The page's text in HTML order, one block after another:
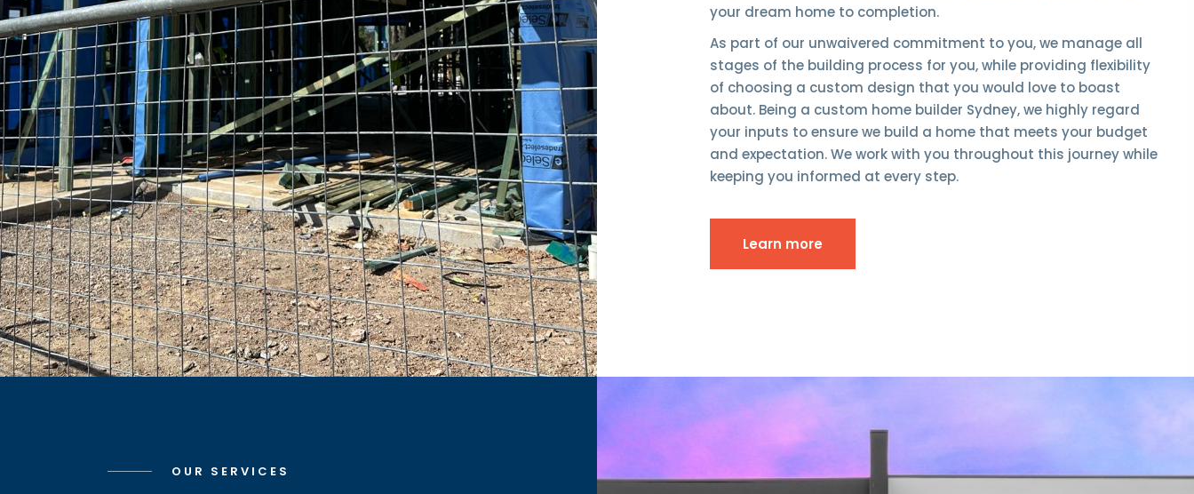
your dream home to completion.
As part of our unwaivered commitment to you, we manage all
stages of the building process for you, while providing flexibility
of choosing a custom design that you would love to boast
about. Being a custom home builder Sydney, we highly regard
your inputs to ensure we build a home that meets your budget
and expectation. We work with you throughout this journey while
keeping you informed at every step.
Learn more
OUR SERVICES